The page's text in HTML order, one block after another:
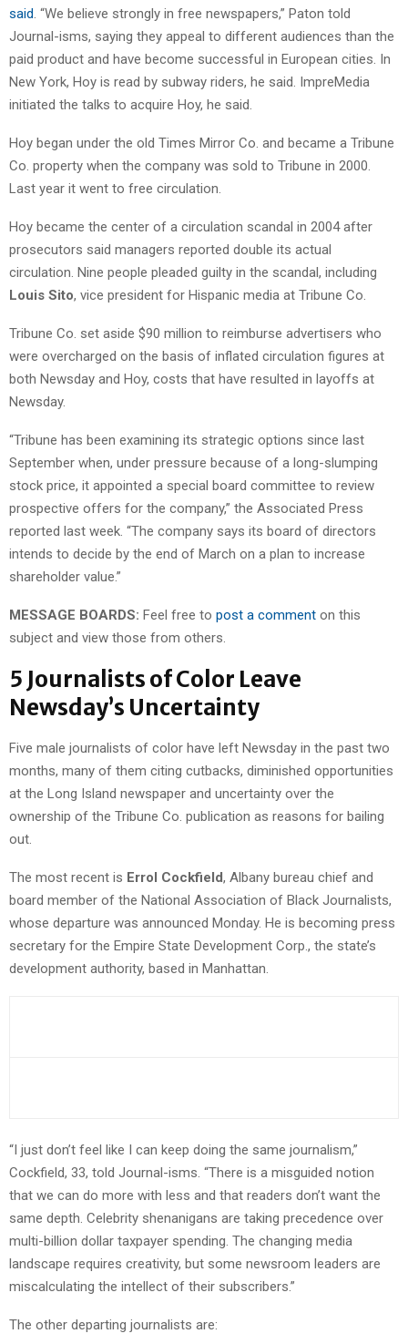
said . “We believe strongly in free newspapers,” Paton told
Journal-isms, saying they appeal to different audiences than the
paid product and have become successful in European cities. In
New York, Hoy is read by subway riders, he said. ImpreMedia
initiated the talks to acquire Hoy, he said.
Hoy began under the old Times Mirror Co. and became a Tribune
Co. property when the company was sold to Tribune in 2000.
Last year it went to free circulation.
Hoy became the center of a circulation scandal in 2004 after
prosecutors said managers reported double its actual
circulation. Nine people pleaded guilty in the scandal, including
Louis Sito, vice president for Hispanic media at Tribune Co.
Tribune Co. set aside $90 million to reimburse advertisers who
were overcharged on the basis of inflated circulation figures at
both Newsday and Hoy, costs that have resulted in layoffs at
Newsday.
“Tribune has been examining its strategic options since last
September when, under pressure because of a long-slumping
stock price, it appointed a special board committee to review
prospective offers for the company,” the Associated Press
reported last week. “The company says its board of directors
intends to decide by the end of March on a plan to increase
shareholder value.”
MESSAGE BOARDS: Feel free to post a comment on this
subject and view those from others.
5 Journalists of Color Leave
Newsday’s Uncertainty
Five male journalists of color have left Newsday in the past two
months, many of them citing cutbacks, diminished opportunities
at the Long Island newspaper and uncertainty over the
ownership of the Tribune Co. publication as reasons for bailing
out.
The most recent is Errol Cockfield, Albany bureau chief and
board member of the National Association of Black Journalists,
whose departure was announced Monday. He is becoming press
secretary for the Empire State Development Corp., the state’s
development authority, based in Manhattan.
“I just don’t feel like I can keep doing the same journalism,”
Cockfield, 33, told Journal-isms. “There is a misguided notion
that we can do more with less and that readers don’t want the
same depth. Celebrity shenanigans are taking precedence over
multi-billion dollar taxpayer spending. The changing media
landscape requires creativity, but some newsroom leaders are
miscalculating the intellect of their subscribers.”
The other departing journalists are: